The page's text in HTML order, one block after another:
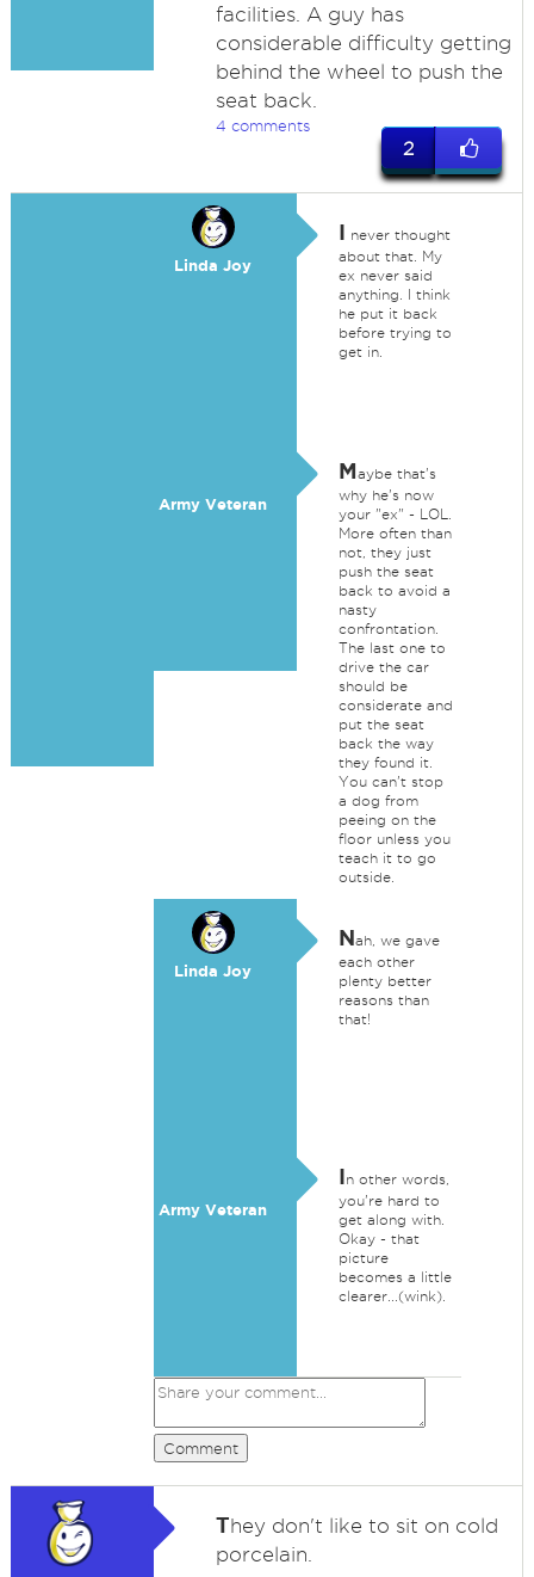
facilities. A guy has
considerable difficulty getting
behind the wheel to push the
seat back.
4 comments
2
Linda Joy
I never thought
about that. My
ex never said
anything. I think
he put it back
before trying to
get in.
Army Veteran
Maybe that's
why he's now
your "ex" - LOL.
More often than
not, they just
push the seat
back to avoid a
nasty
confrontation.
The last one to
drive the car
should be
considerate and
put the seat
back the way
they found it.
You can't stop
a dog from
peeing on the
floor unless you
teach it to go
outside.
Linda Joy
Nah, we gave
each other
plenty better
reasons than
that!
Army Veteran
In other words,
you're hard to
get along with.
Okay - that
picture
becomes a little
clearer...(wink).
Comment
They don't like to sit on cold
porcelain.